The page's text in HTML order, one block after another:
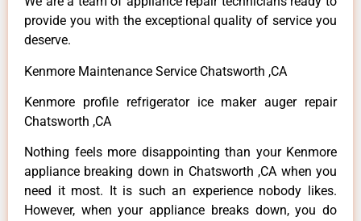
provide you with the exceptional quality of service you
deserve.
Kenmore Maintenance Service Chatsworth ,CA
Kenmore profile refrigerator ice maker auger repair
Chatsworth ,CA
Nothing feels more disappointing than your Kenmore
appliance breaking down in Chatsworth ,CA when you
need it most. It is such an experience nobody likes.
However, when your appliance breaks down, you do